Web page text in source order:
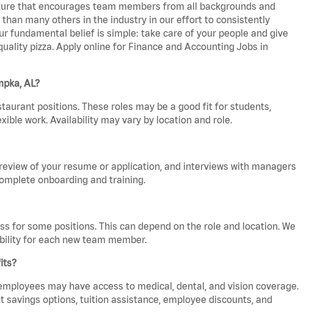
that encourages team members from all backgrounds and
many others in the industry in our effort to consistently
fundamental belief is simple: take care of your people and give
pizza. Apply online for Finance and Accounting Jobs in
AL?
positions. These roles may be a good fit for students,
work. Availability may vary by location and role.
of your resume or application, and interviews with managers
onboarding and training.
for some positions. This can depend on the role and location. We
for each new team member.
may have access to medical, dental, and vision coverage.
options, tuition assistance, employee discounts, and